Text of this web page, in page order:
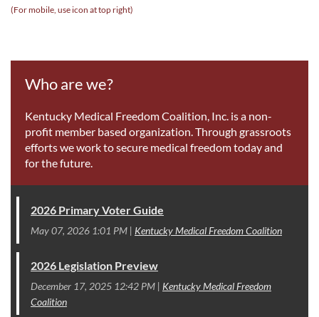
(For mobile, use icon at top right)
Who are we?
Kentucky Medical Freedom Coalition, Inc. is a non-
profit member based organization. Through grassroots
efforts we work to secure medical freedom today and
for the future.
2026 Primary Voter Guide
May 07, 2026 1:01 PM Kentucky Medical Freedom Coalition
2026 Legislation Preview
December 17, 2025 12:42 PM
Kentucky Medical Freedom
Coalition